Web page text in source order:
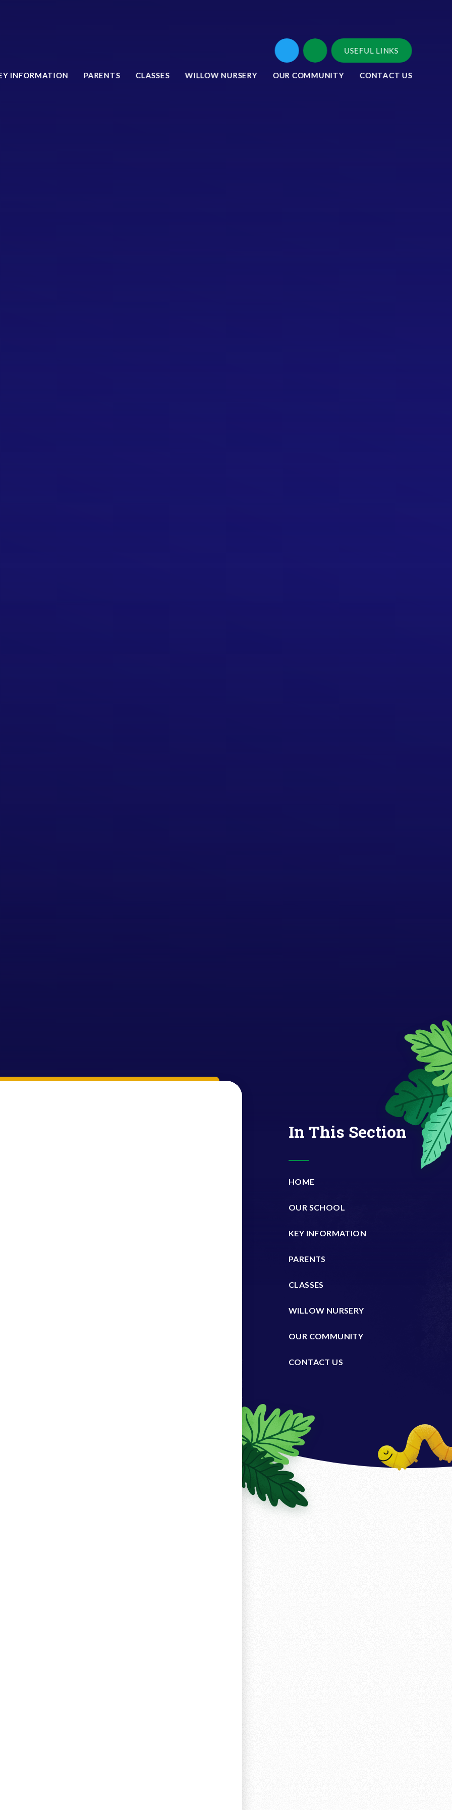
USEFUL LINKS
INFORMATION PARENTS CLASSES WILLOW NURSERY OUR COMMUNITY CONTACT US
In This Section
HOME
OUR SCHOOL
KEY INFORMATION
PARENTS
CLASSES
WILLOW NURSERY
OUR COMMUNITY
CONTACT US